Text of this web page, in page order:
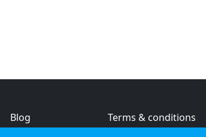
Blog
Terms & conditions